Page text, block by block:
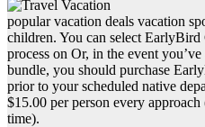
popular vacation deals vacation
children. You can select
process on Or, in the event
bundle, you should purchase
prior to your scheduled native
$15.00 per person every
time).